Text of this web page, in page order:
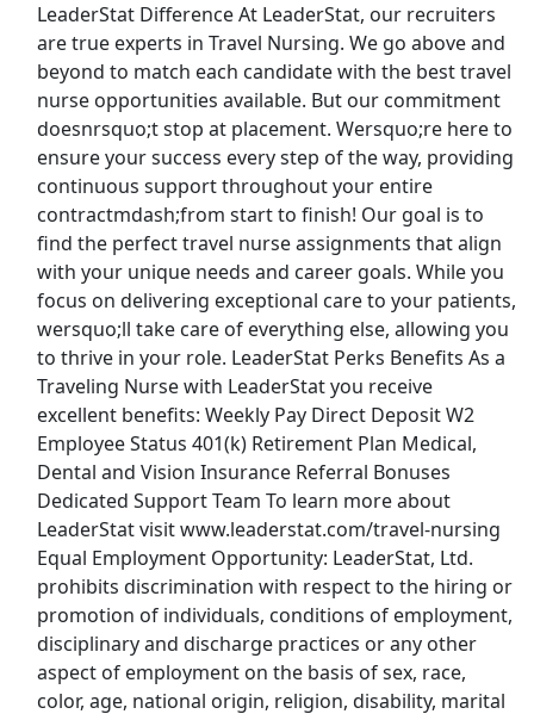
LeaderStat Difference At LeaderStat, our recruiters
are true experts in Travel Nursing. We go above and
beyond to match each candidate with the best travel
nurse opportunities available. But our commitment
doesnrsquo;t stop at placement. Wersquo;re here to
ensure your success every step of the way, providing
continuous support throughout your entire
contractmdash;from start to finish! Our goal is to
find the perfect travel nurse assignments that align
with your unique needs and career goals. While you
focus on delivering exceptional care to your patients,
wersquo;ll take care of everything else, allowing you
to thrive in your role. LeaderStat Perks Benefits As a
Traveling Nurse with LeaderStat you receive
excellent benefits: Weekly Pay Direct Deposit W2
Employee Status 401(k) Retirement Plan Medical,
Dental and Vision Insurance Referral Bonuses
Dedicated Support Team To learn more about
LeaderStat visit www.leaderstat.com/travel-nursing
Equal Employment Opportunity: LeaderStat, Ltd.
prohibits discrimination with respect to the hiring or
promotion of individuals, conditions of employment,
disciplinary and discharge practices or any other
aspect of employment on the basis of sex, race,
color, age, national origin, religion, disability, marital
Malone Healthcare - Nursing
Apply Now
View & Apply
Phlebotomist- Float
Labcorp
Apply Now
View & Apply
Cleaner - PT or FT
HomeaglowApply Now
Last Updated 08/10/2026
Show More Jobs
Top Companies (Now Hiring)
Amazon
Amazon Flex
Walmart